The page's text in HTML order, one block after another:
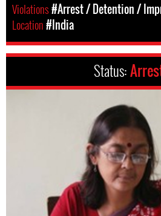
Violations#Arrest / Detention /
Location#India
Status: